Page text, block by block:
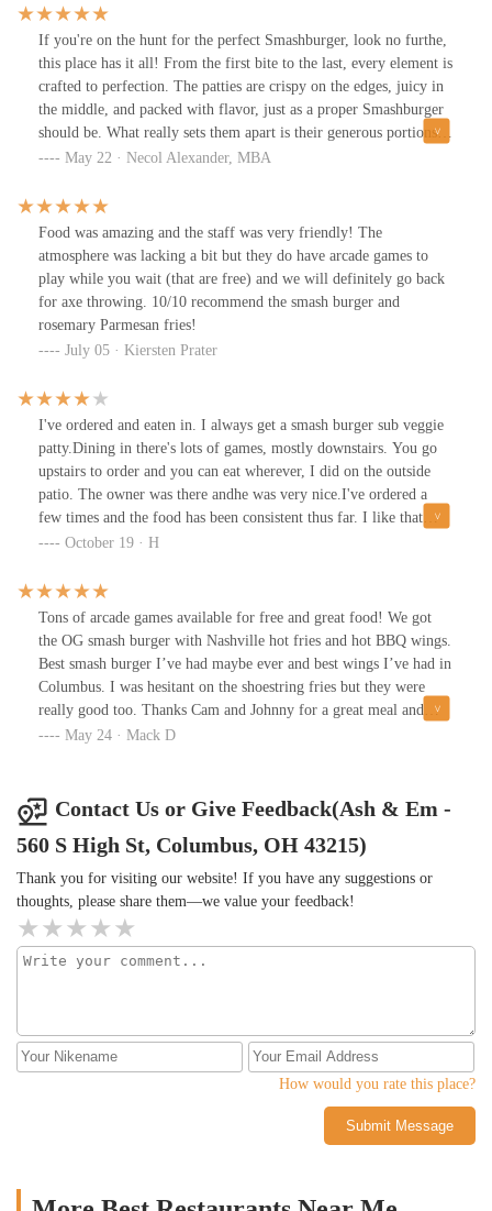
food. The wings, the burgers, the fries, and my absolute favorite
the Chicago dog. This is definitely my new neighborhood joint.
If you're on the hunt for the perfect Smashburger, look no furthe,
this place has it all! From the first bite to the last, every element is
crafted to perfection. The patties are crispy on the edges, juicy in
the middle, and packed with flavor, just as a proper Smashburger
should be. What really sets them apart is their generous portions;
you won’t leave hungry. The buns are soft yet sturdy enough to
ripe tomatoes, and tangy pickles add the perfect balance to each
bite. The Best Smashburger in Town A Must-Try!Beyond the
food, the customer service is top-notch. The staff is friendly,
attentive, and genuinely passionate about what they serve.
Whether it’s your first visit or your fifth, they make you feel
welcome.Consistency is key, and this place nails it. I enjoyed my
meal so much that I went twice in one week and both times, the
quality was just as outstanding. No off days, no disappointments.
If you’re craving a Smashburger done right, this is the spot.
Highly recommended! A burger joint that truly delivers on taste,
value, and service.
May 22 · Necol Alexander, MBA
Food was amazing and the staff was very friendly! The
atmosphere was lacking a bit but they do have arcade games to
play while you wait (that are free) and we will definitely go back
for axe throwing. 10/10 recommend the smash burger and
rosemary Parmesan fries!
July 05 · Kiersten Prater
I've ordered and eaten in. I always get a smash burger sub veggie
patty.Dining in there's lots of games, mostly downstairs. You go
upstairs to order and you can eat wherever, I did on the outside
patio. The owner was there andhe was very nice.I've ordered a
few times and the food has been consistent thus far. I like that
their spicy burgers are actually spicy. Fyi their fries are very salty
call home over the place but I think it's a reliable local place for
reasonably priced food and drink, and you can play their games as
well.
October 19 · H
Tons of arcade games available for free and great food! We got
the OG smash burger with Nashville hot fries and hot BBQ wings.
Best smash burger I’ve had maybe ever and best wings I’ve had in
Columbus. I was hesitant on the shoestring fries but they were
really good too. Thanks Cam and Johnny for a great meal and
great time!
May 24 · Mack D
Contact Us or Give Feedback(Ash & Em -
560 S High St, Columbus, OH 43215)
Thank you for visiting our website! If you have any suggestions or
thoughts, please share them—we value your feedback!
How would you rate this place?
Submit Message